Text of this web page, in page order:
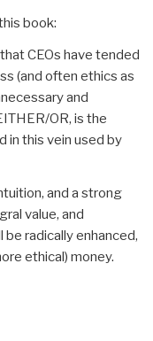
book:
CEOs have tended
(and often ethics as
and
OR, is the
in this vein used by
and a strong
value, and
radically enhanced,
ethical) money.